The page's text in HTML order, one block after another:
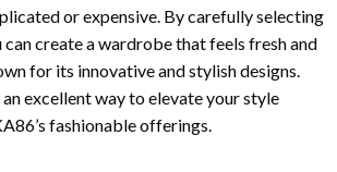
or expensive. By carefully selecting
create a wardrobe that feels fresh and
for its innovative and stylish designs.
excellent way to elevate your style
fashionable offerings.